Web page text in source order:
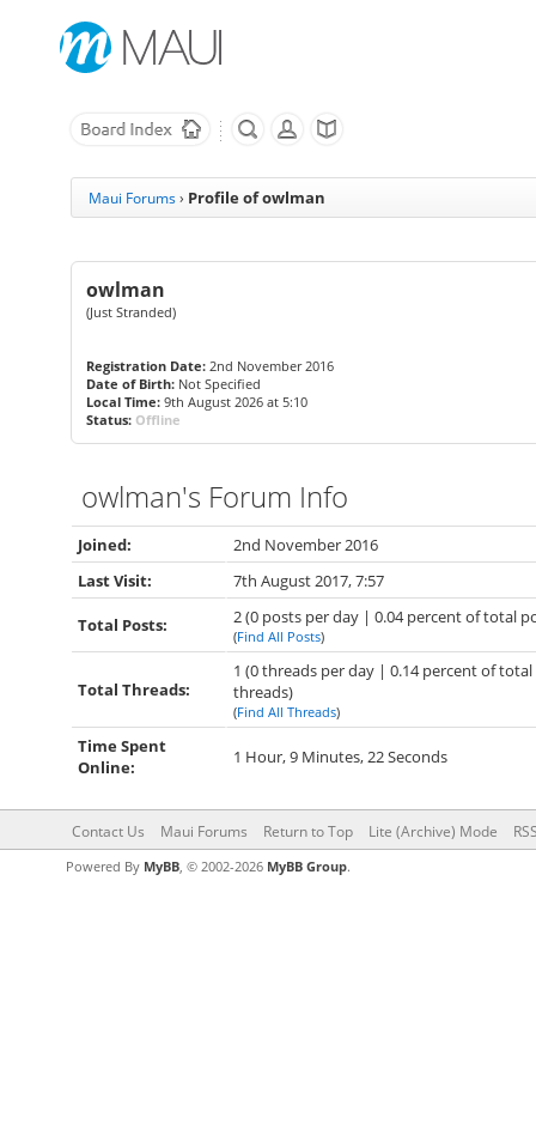
Maui Forums › Profile of owlman
owlman
(Just Stranded)
Registration Date:2nd November 2016
Date of Birth:Not Specified
Local Time:9th August 2026 at 5:10
Status: Offline
owlman's Forum Info
Joined:
2nd November 2016
Last Visit:
7th August 2017, 7:57
Total Posts: 2 (0 posts per day | 0.04 percent of total
(Find All Posts)
Total Threads:
1 (0 threads per day | 0.14 percent of total
threads)
(Find All Threads)
Time Spent
Online:
1 Hour, 9 Minutes, 22 Seconds
Contact Us Maui Forums Return to Top Lite (Archive) Mode
Powered By MyBB, © 2002-2026 MyBB Group.